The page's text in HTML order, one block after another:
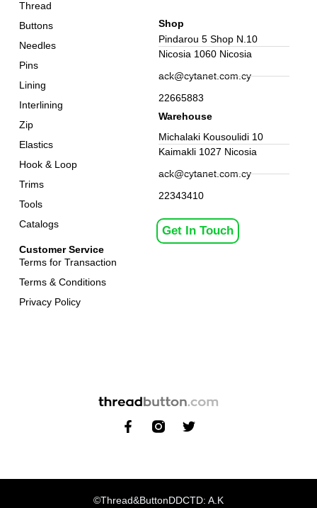
Customer Service
Terms for Transaction
Terms & Conditions
Privacy Policy
Thread
Buttons
Needles
Pins
Lining
Interlining
Zip
Elastics
Hook & Loop
Trims
Tools
Catalogs
Get In Touch
Shop
Pindarou 5 Shop N.10
Nicosia 1060 Nicosia
ack@cytanet.com.cy
22665883
Warehouse
Michalaki Kousoulidi 10
Kaimakli 1027 Nicosia
ack@cytanet.com.cy
22343410
©Thread&ButtonDDCTD: A.K